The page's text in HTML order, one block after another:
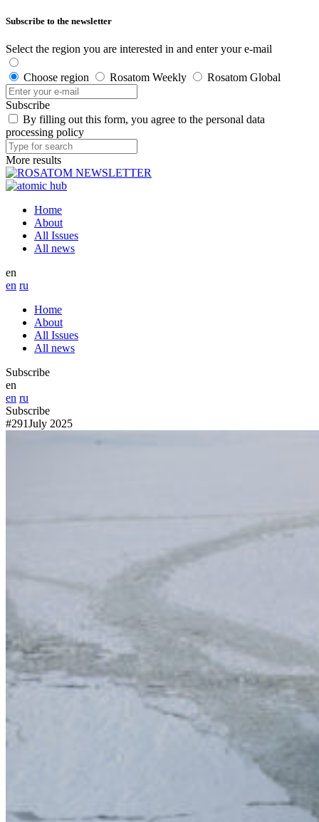
Subscribe to the newsletter
Select the region you are interested in and enter your e-mail
Choose region Rosatom Weekly Rosatom Global
Subscribe
By filling out this form, you agree to the personal data
processing policy
More results
Home
About
All Issues
All news
en
en ru
Home
About
All Issues
All news
Subscribe
en
en ru
Subscribe
#291July 2025